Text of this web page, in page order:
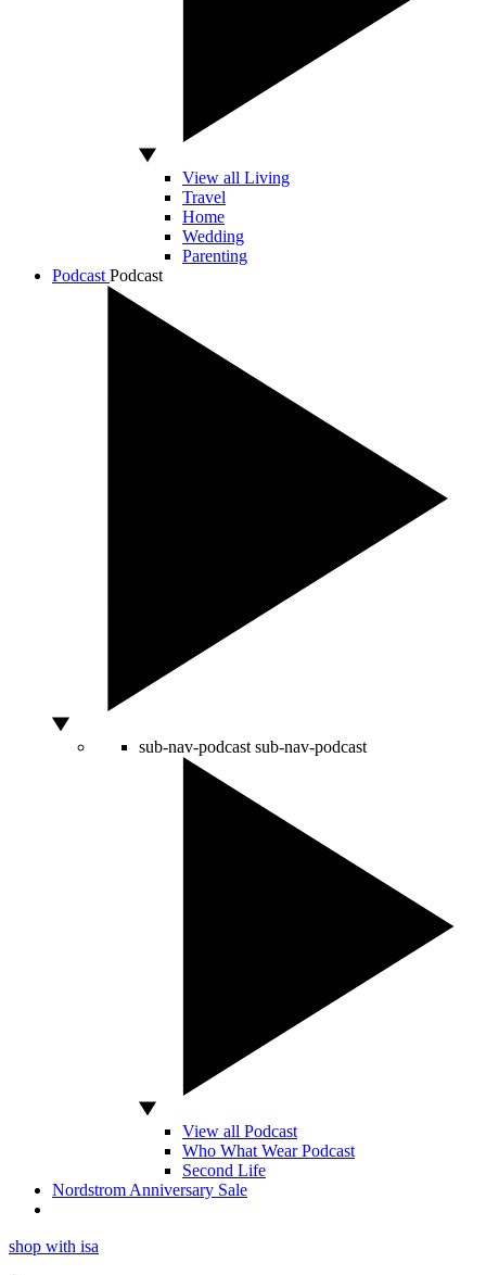
View all Living
Travel
Home
Wedding
Parenting
Podcast Podcast
sub-nav-podcast sub-nav-podcast
View all Podcast
Who What Wear Podcast
Second Life
Nordstrom Anniversary Sale
shop with isa